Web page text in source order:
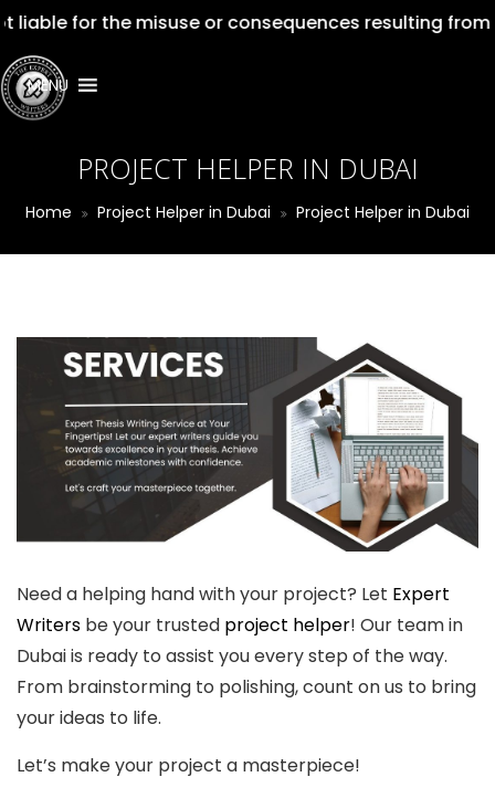
for the misuse or consequences resulting
MENU
PROJECT HELPER IN DUBAI
Home Project Helper in Dubai Project Helper in Dubai
Need a helping hand with your project? Let Expert
Writers be your trusted project helper! Our team in
Dubai is ready to assist you every step of the way.
From brainstorming to polishing, count on us to bring
your ideas to life.
Let’s make your project a masterpiece!